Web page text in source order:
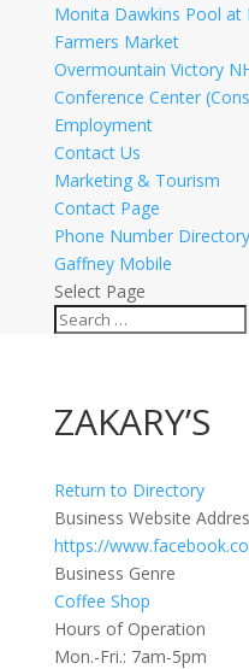
Monita Dawkins Pool at
Farmers Market
Overmountain Victory
Conference Center
Employment
Contact Us
Marketing & Tourism
Contact Page
Phone Number Directory
Gaffney Mobile
Select Page
ZAKARY’S
Return to Directory
Business Website
https://
Business Genre
Coffee Shop
Hours of Operation
Mon.-Fri.: 7am-5pm